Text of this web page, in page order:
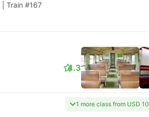
Train #167
4.3
1 more class from USD 10